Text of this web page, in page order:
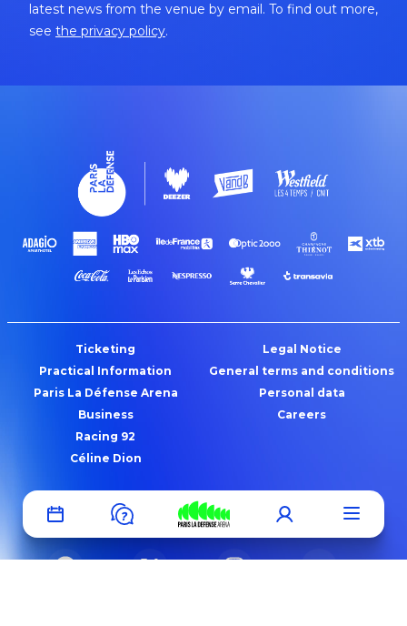
?
latest news from the venue by email. To find out more,
see the privacy policy.
Ticketing
Practical Information
Paris La Défense Arena
Business
Racing 92
Céline Dion
Legal Notice
General terms and conditions
Personal data
Careers
fren